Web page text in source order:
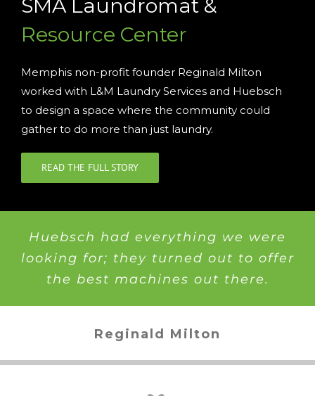
SMA Laundromat &
Resource Center
Memphis non-profit founder Reginald Milton
worked with L&M Laundry Services and Huebsch
to design a space where the community could
gather to do more than just laundry.
READ THE FULL STORY
Huebsch had everything we were
looking for; they turned out to offer
the best machines out there.
Reginald Milton